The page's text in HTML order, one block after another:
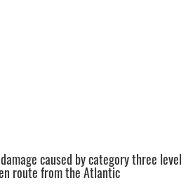
caused by category three level
route from the Atlantic